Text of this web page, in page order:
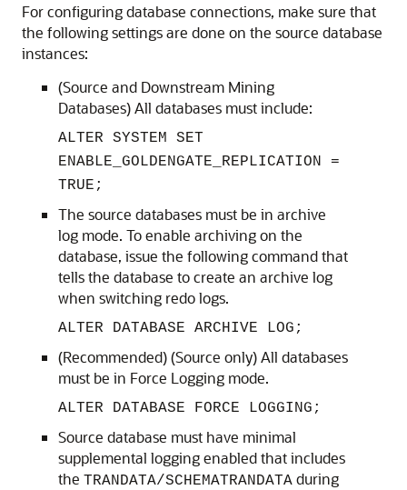
For configuring database connections, make sure that
the following settings are done on the source database
instances:
(Source and Downstream Mining
Databases) All databases must include:
ALTER SYSTEM SET
ENABLE_GOLDENGATE_REPLICATION =
TRUE;
The source databases must be in archive
log mode. To enable archiving on the
database, issue the following command that
tells the database to create an archive log
when switching redo logs.
ALTER DATABASE ARCHIVE LOG;
(Recommended) (Source only) All databases
must be in Force Logging mode.
ALTER DATABASE FORCE LOGGING;
Source database must have minimal
supplemental logging enabled that includes
the TRANDATA/SCHEMATRANDATA during